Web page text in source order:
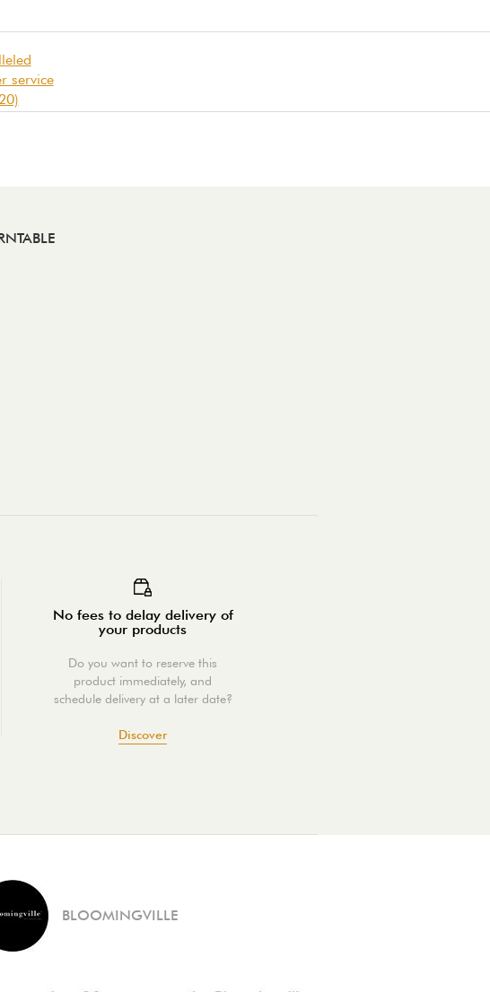
service
No fees to delay delivery of
your products
Do you want to reserve this
product immediately, and
schedule delivery at a later date?
Discover
BLOOMINGVILLE